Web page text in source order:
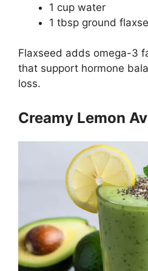
1 cup water
1 tbsp ground
Flaxseed adds omega-3
that support hormone
loss.
Creamy Lemon